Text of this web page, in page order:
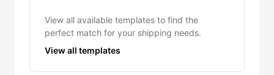
View all available templates to find the
perfect match for your shipping needs.
View all templates